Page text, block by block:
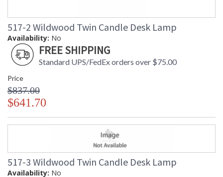
517-2 Wildwood Twin Candle Desk Lamp
Availability: No
FREE SHIPPING
Standard UPS/FedEx orders over $75.00
Price
$837.00
$641.70
517-3 Wildwood Twin Candle Desk Lamp
Availability: No